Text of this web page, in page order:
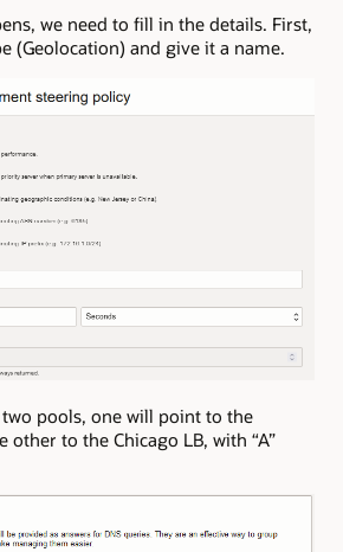
we need to fill in the details. First,
(Geolocation) and give it a name.
pools, one will point to the
other to the Chicago LB, with “A”